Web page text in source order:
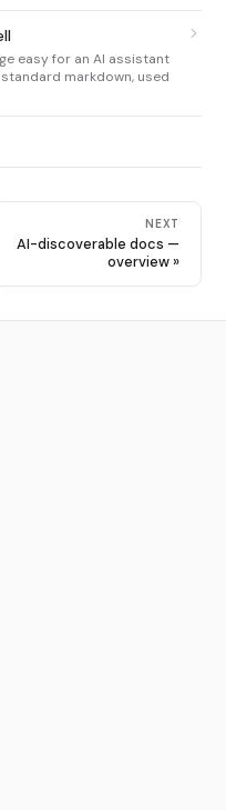
easy for an AI assistant
markdown, used
NEXT
AI-discoverable docs —
overview